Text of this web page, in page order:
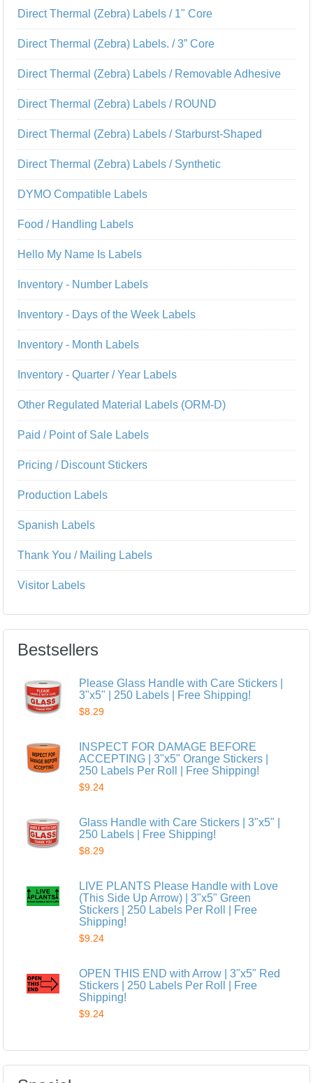
Direct Thermal (Zebra) Labels / 1" Core
Direct Thermal (Zebra) Labels. / 3” Core
Direct Thermal (Zebra) Labels / Removable Adhesive
Direct Thermal (Zebra) Labels / ROUND
Direct Thermal (Zebra) Labels / Starburst-Shaped
Direct Thermal (Zebra) Labels / Synthetic
DYMO Compatible Labels
Food / Handling Labels
Hello My Name Is Labels
Inventory - Number Labels
Inventory - Days of the Week Labels
Inventory - Month Labels
Inventory - Quarter / Year Labels
Other Regulated Material Labels (ORM-D)
Paid / Point of Sale Labels
Pricing / Discount Stickers
Production Labels
Spanish Labels
Thank You / Mailing Labels
Visitor Labels
Bestsellers
Please Glass Handle with Care Stickers |
3"x5" | 250 Labels | Free Shipping!
$8.29
INSPECT FOR DAMAGE BEFORE
ACCEPTING | 3"x5" Orange Stickers |
250 Labels Per Roll | Free Shipping!
$9.24
Glass Handle with Care Stickers | 3"x5" |
250 Labels | Free Shipping!
$8.29
LIVE PLANTS Please Handle with Love
(This Side Up Arrow) | 3"x5" Green
Stickers | 250 Labels Per Roll | Free
Shipping!
$9.24
OPEN THIS END with Arrow | 3"x5" Red
Stickers | 250 Labels Per Roll | Free
Shipping!
$9.24